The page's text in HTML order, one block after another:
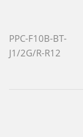
PPC-F10B-BT-
J1/2G/R-R12